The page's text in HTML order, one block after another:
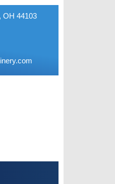
OH 44103